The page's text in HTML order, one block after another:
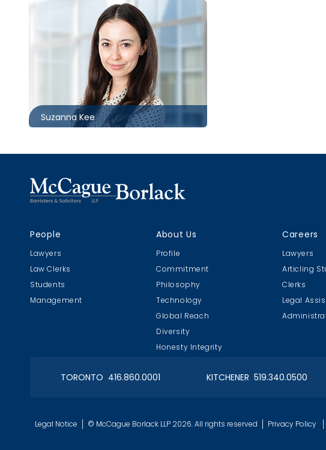
Suzanna Kee
416.862.6347
skee@mccagueborlack.com
People
Lawyers
Law Clerks
Students
Management
About Us
Profile
Commitment
Philosophy
Technology
Global Reach
Diversity
Honesty Integrity
Careers
Lawyers
Articling
Clerks
Legal
TORONTO 416.860.0001 KITCHENER 519.340.0500
Legal Notice © McCague Borlack LLP 2026. All rights reserved Privacy Policy ,